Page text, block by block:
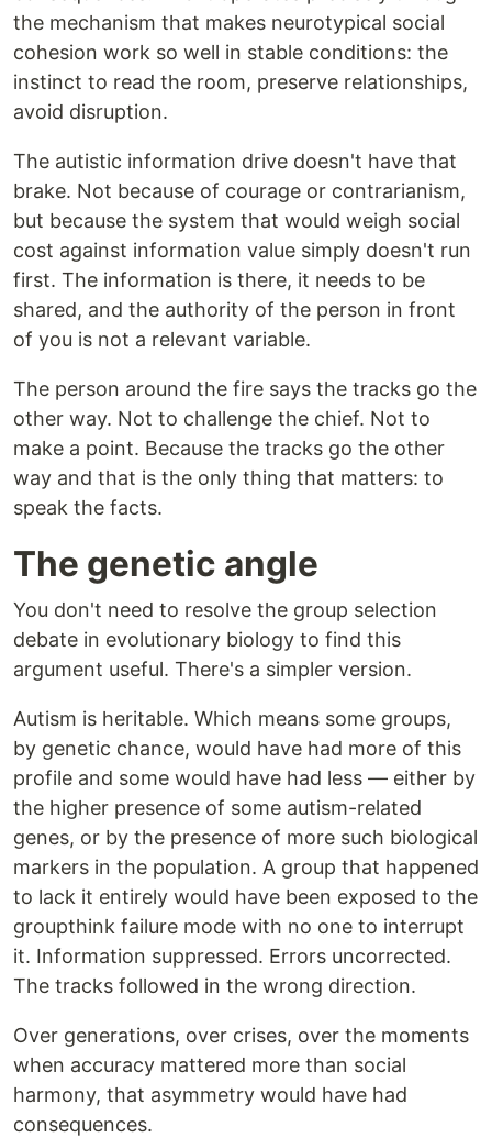
the mechanism that makes neurotypical social
cohesion work so well in stable conditions: the
instinct to read the room, preserve relationships,
avoid disruption.
The autistic information drive doesn't have that
brake. Not because of courage or contrarianism,
but because the system that would weigh social
cost against information value simply doesn't run
first. The information is there, it needs to be
shared, and the authority of the person in front
of you is not a relevant variable.
The person around the fire says the tracks go the
other way. Not to challenge the chief. Not to
make a point. Because the tracks go the other
way and that is the only thing that matters: to
speak the facts.
The genetic angle
You don't need to resolve the group selection
debate in evolutionary biology to find this
argument useful. There's a simpler version.
Autism is heritable. Which means some groups,
by genetic chance, would have had more of this
profile and some would have had less — either by
the higher presence of some autism-related
genes, or by the presence of more such biological
markers in the population. A group that happened
to lack it entirely would have been exposed to the
groupthink failure mode with no one to interrupt
it. Information suppressed. Errors uncorrected.
The tracks followed in the wrong direction.
Over generations, over crises, over the moments
when accuracy mattered more than social
harmony, that asymmetry would have had
consequences.